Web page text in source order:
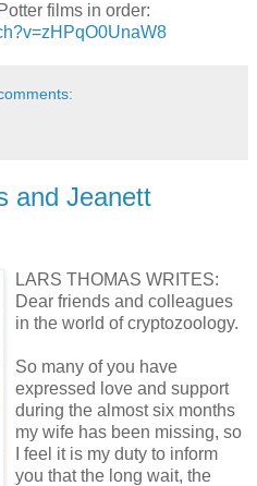
films in order:
and Jeanett
LARS THOMAS WRITES:
Dear friends and colleagues
in the world of cryptozoology.
So many of you have
expressed love and support
during the almost six months
my wife has been missing, so
I feel it is my duty to inform
you that the long wait, the